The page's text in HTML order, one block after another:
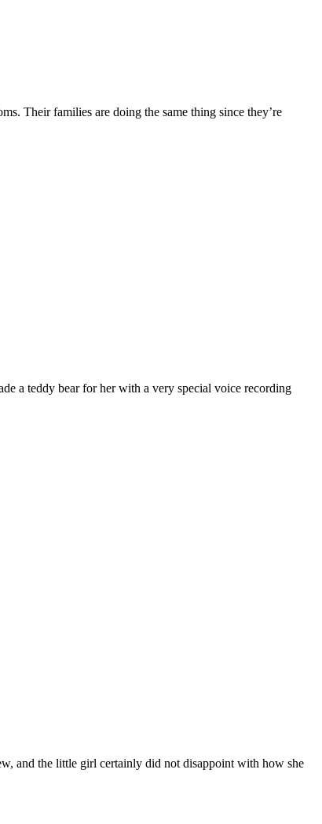
Their families are doing the same thing since they’re
a teddy bear for her with a very special voice recording
and the little girl certainly did not disappoint with how she